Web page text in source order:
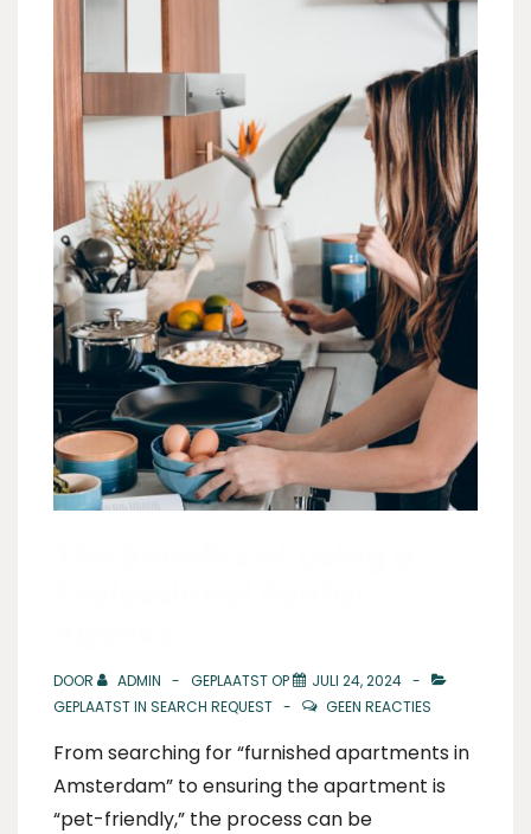
DOOR ADMIN GEPLAATST OP
JULI 24, 2024
GEPLAATST IN SEARCH REQUEST GEEN REACTIES
From searching for “furnished apartments in
Amsterdam” to ensuring the apartment is
“pet-friendly,” the process can be